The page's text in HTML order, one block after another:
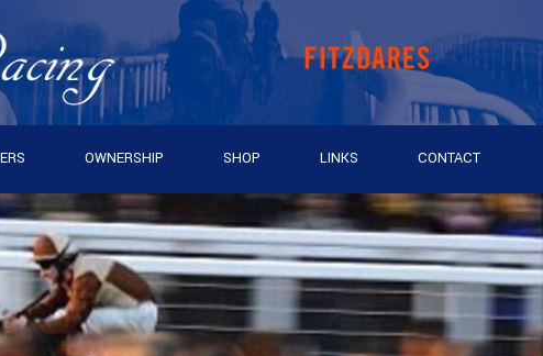
OWNERSHIP SHOP LINKS CONTACT